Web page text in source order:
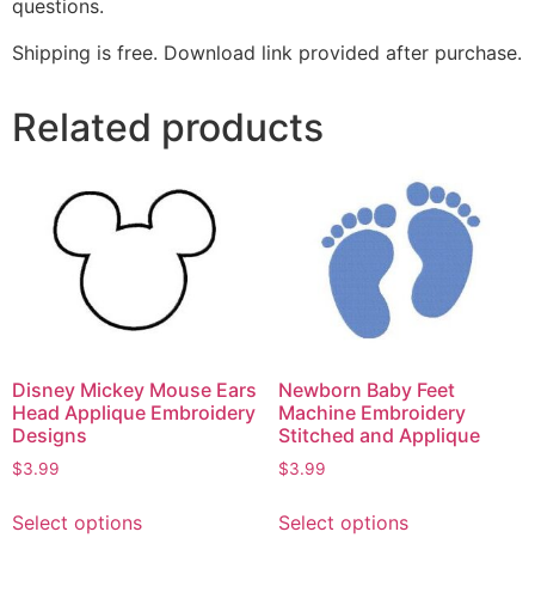
questions.
Shipping is free. Download link provided after purchase.
Related products
Disney Mickey Mouse Ears
Head Applique Embroidery
Designs
$3.99
Select options
Newborn Baby Feet
Machine Embroidery
Stitched and Applique
$3.99
Select options